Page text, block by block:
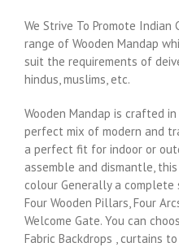
We Strive To Promote
range of Wooden Mandap
suit the requirements of
hindus, muslims, etc.
Wooden Mandap is crafted
perfect mix of modern and
a perfect fit for indoor or
assemble and dismantle,
colour Generally a
Four Wooden Pillars, Four
Welcome Gate. You can
Fabric Backdrops , curtains